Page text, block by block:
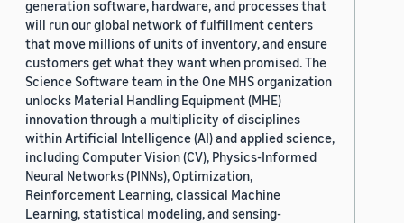
generation software, hardware, and processes that
will run our global network of fulfillment centers
that move millions of units of inventory, and ensure
customers get what they want when promised. The
Science Software team in the One MHS organization
unlocks Material Handling Equipment (MHE)
innovation through a multiplicity of disciplines
within Artificial Intelligence (AI) and applied science,
including Computer Vision (CV), Physics-Informed
Neural Networks (PINNs), Optimization,
Reinforcement Learning, classical Machine
Learning, statistical modeling, and sensing-